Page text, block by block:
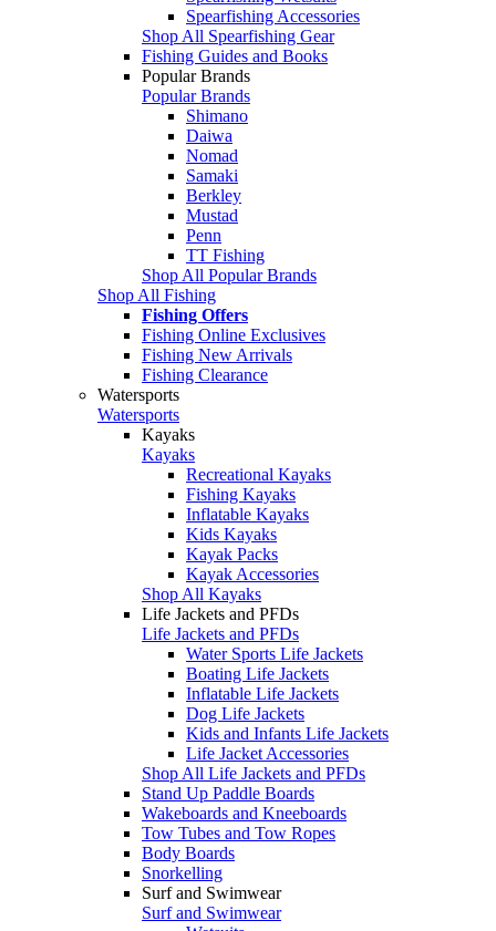
Spearfishing Accessories
Shop All Spearfishing Gear
Fishing Guides and Books
Popular Brands
Popular Brands
Shimano
Daiwa
Nomad
Samaki
Berkley
Mustad
Penn
TT Fishing
Shop All Popular Brands
Shop All Fishing
Fishing Offers
Fishing Online Exclusives
Fishing New Arrivals
Fishing Clearance
Watersports
Watersports
Kayaks
Kayaks
Recreational Kayaks
Fishing Kayaks
Inflatable Kayaks
Kids Kayaks
Kayak Packs
Kayak Accessories
Shop All Kayaks
Life Jackets and PFDs
Life Jackets and PFDs
Water Sports Life Jackets
Boating Life Jackets
Inflatable Life Jackets
Dog Life Jackets
Kids and Infants Life Jackets
Life Jacket Accessories
Shop All Life Jackets and PFDs
Stand Up Paddle Boards
Wakeboards and Kneeboards
Tow Tubes and Tow Ropes
Body Boards
Snorkelling
Surf and Swimwear
Surf and Swimwear